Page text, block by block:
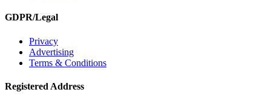
GDPR/Legal
Privacy
Advertising
Terms & Conditions
Registered Address